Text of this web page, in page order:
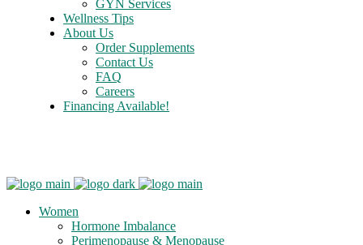
GYN Services
Wellness Tips
About Us
Order Supplements
Contact Us
FAQ
Careers
Financing Available!
Women
Hormone Imbalance
Perimenopause & Menopause